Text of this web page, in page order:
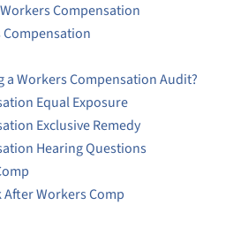
Compensation
Compensation
a Workers Compensation Audit?
Equal Exposure
Exclusive Remedy
Hearing Questions
Workers Comp